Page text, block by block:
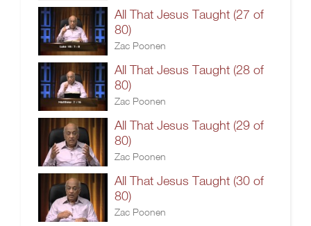
All That Jesus Taught (27 of
80)
Zac Poonen
All That Jesus Taught (28 of
80)
Zac Poonen
All That Jesus Taught (29 of
80)
Zac Poonen
All That Jesus Taught (30 of
80)
Zac Poonen